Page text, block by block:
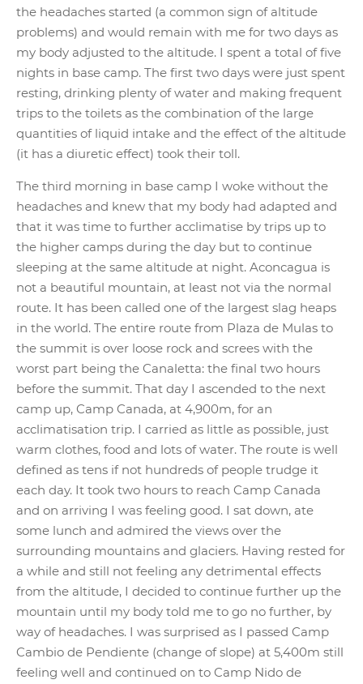
the headaches started (a common sign of altitude
problems) and would remain with me for two days as
my body adjusted to the altitude. I spent a total of five
nights in base camp. The first two days were just spent
resting, drinking plenty of water and making frequent
trips to the toilets as the combination of the large
quantities of liquid intake and the effect of the altitude
(it has a diuretic effect) took their toll.
The third morning in base camp I woke without the
headaches and knew that my body had adapted and
that it was time to further acclimatise by trips up to
the higher camps during the day but to continue
sleeping at the same altitude at night. Aconcagua is
not a beautiful mountain, at least not via the normal
route. It has been called one of the largest slag heaps
in the world. The entire route from Plaza de Mulas to
the summit is over loose rock and screes with the
worst part being the Canaletta: the final two hours
before the summit. That day I ascended to the next
camp up, Camp Canada, at 4,900m, for an
acclimatisation trip. I carried as little as possible, just
warm clothes, food and lots of water. The route is well
defined as tens if not hundreds of people trudge it
each day. It took two hours to reach Camp Canada
and on arriving I was feeling good. I sat down, ate
some lunch and admired the views over the
surrounding mountains and glaciers. Having rested for
a while and still not feeling any detrimental effects
from the altitude, I decided to continue further up the
mountain until my body told me to go no further, by
way of headaches. I was surprised as I passed Camp
Cambio de Pendiente (change of slope) at 5,400m still
feeling well and continued on to Camp Nido de